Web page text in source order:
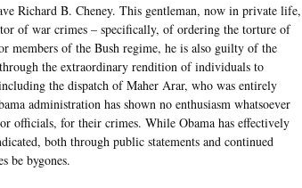
Richard B. Cheney. This gentleman, now in private life,
of war crimes – specifically, of ordering the torture of
members of the Bush regime, he is also guilty of the
the extraordinary rendition of individuals to
the dispatch of Maher Arar, who was entirely
administration has shown no enthusiasm whatsoever
officials, for their crimes. While Obama has effectively
both through public statements and continued
be bygones.